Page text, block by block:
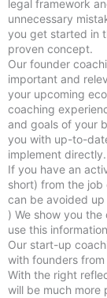
legal framework
unnecessary
you get started in
proven concept.
Our founder coaching in
important and
your upcoming
coaching
and goals of your
you with up-to-
implement directly.
If you have an
short) from the
can be avoided up
) We show you
use this
Our start-up coaching in
with founders
With the right
will be much more